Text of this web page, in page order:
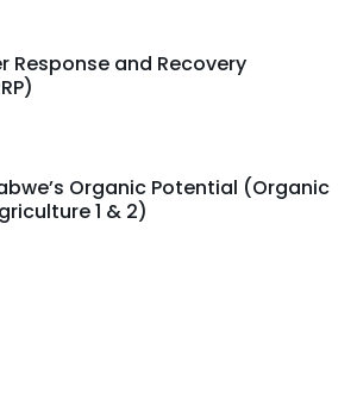
Response and Recovery
Organic Potential (Organic
1 & 2)